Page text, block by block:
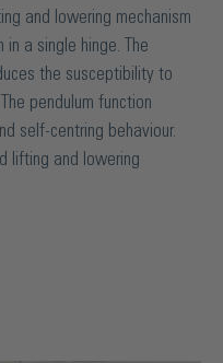
and lowering mechanism
a single hinge. The
the susceptibility to
pendulum function
self-centring behaviour.
lifting and lowering